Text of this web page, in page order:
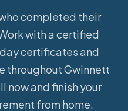
completed their
with a certified
certificates and
throughout Gwinnett
now and finish your
from home.